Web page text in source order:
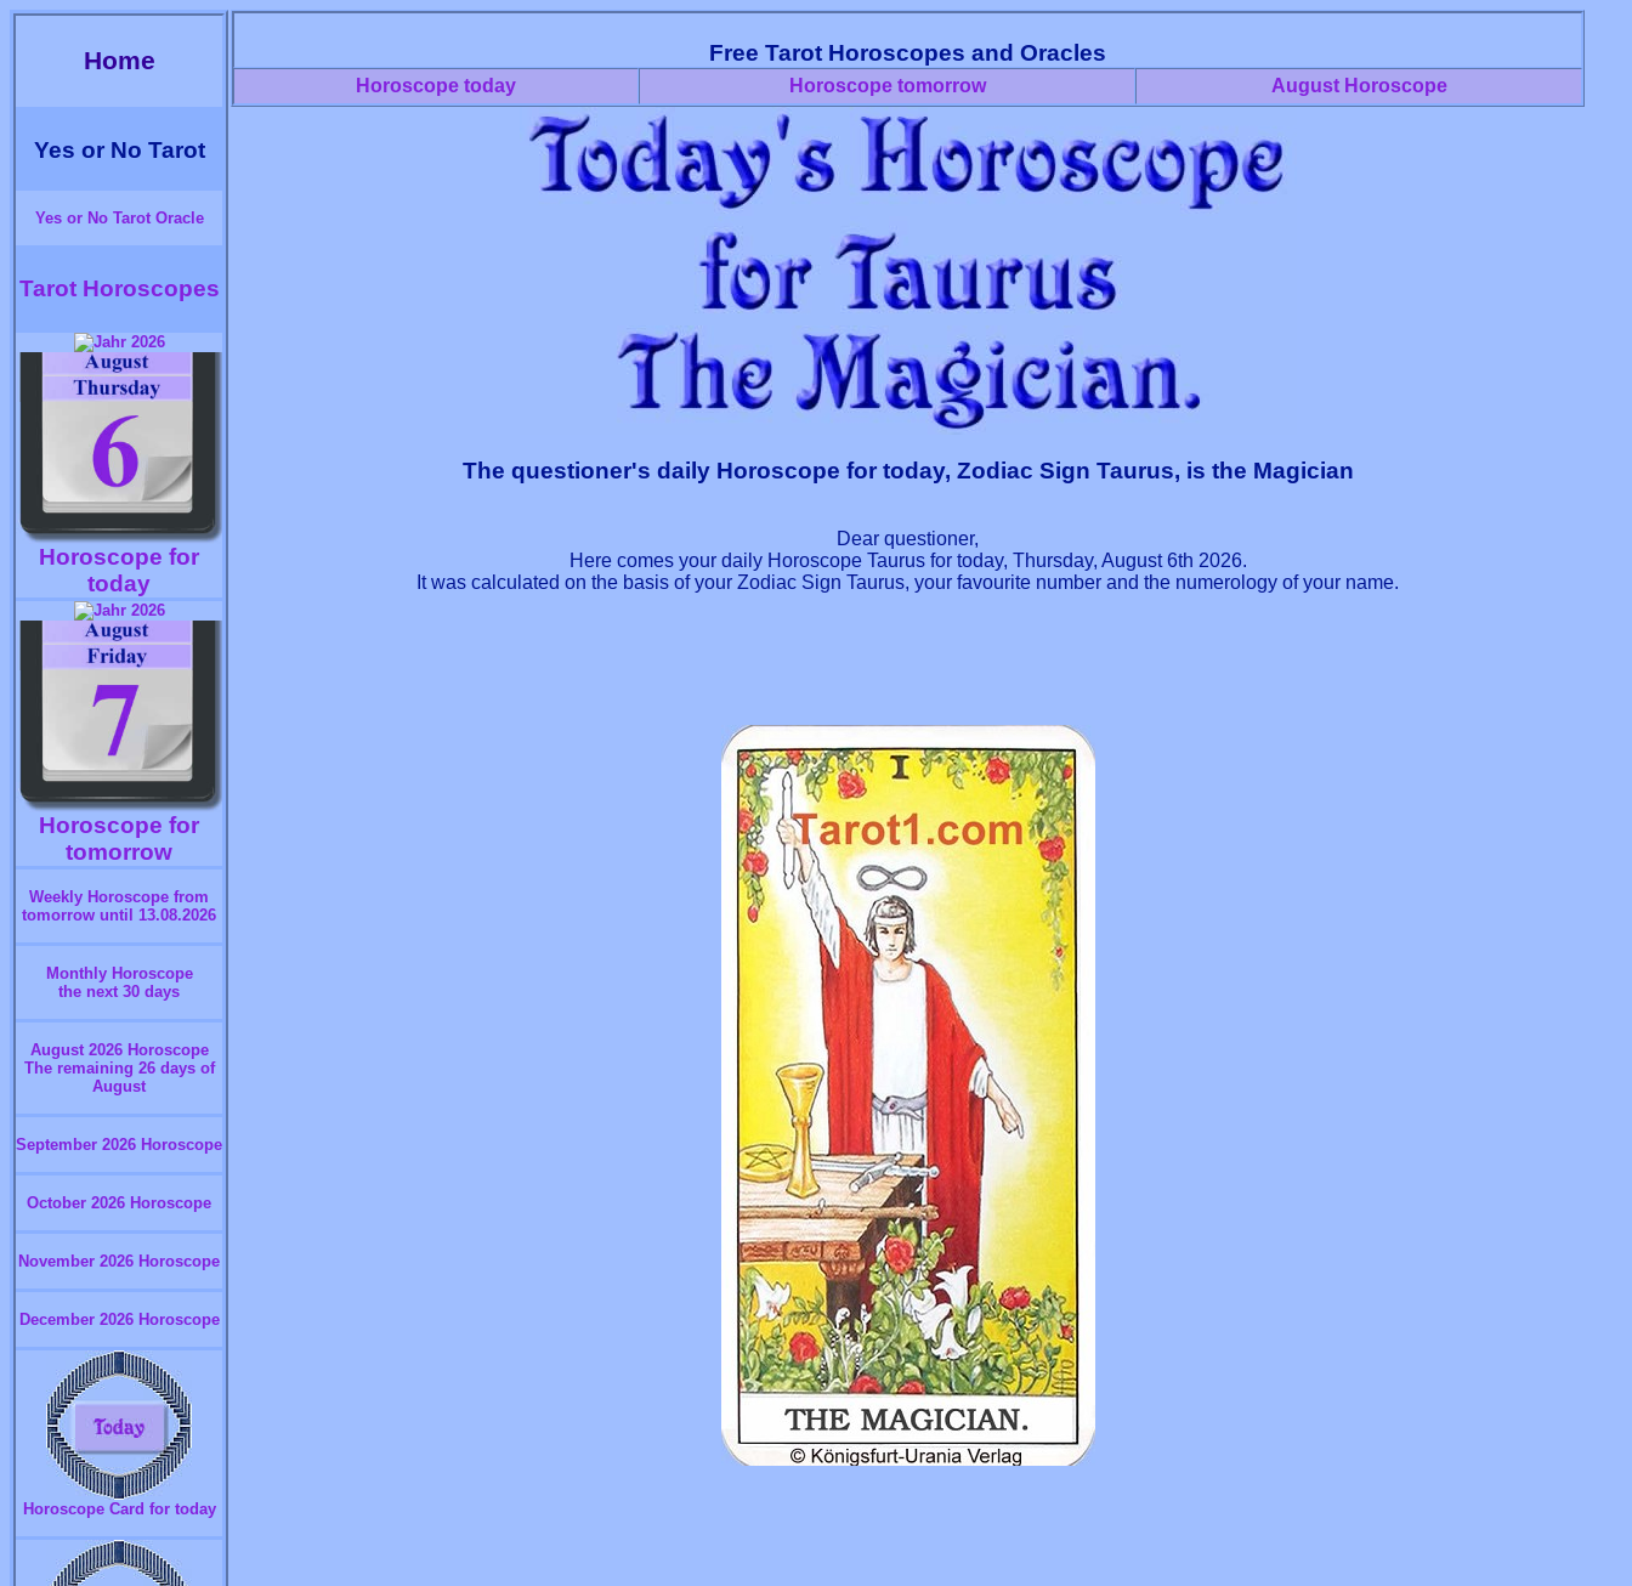
Home
Yes or No Tarot
Yes or No Tarot Oracle
Tarot Horoscopes
Horoscope for
today
Horoscope for
tomorrow
Weekly Horoscope from
tomorrow until 13.08.2026
Monthly Horoscope
the next 30 days
August 2026 Horoscope
The remaining 26 days of
August
September 2026 Horoscope
October 2026 Horoscope
November 2026 Horoscope
December 2026 Horoscope
Horoscope Card for today
Free Tarot Horoscopes and Oracles
Horoscope today Horoscope tomorrow August Horoscope
The questioner's daily Horoscope for today, Zodiac Sign Taurus, is the Magician
Dear questioner,
Here comes your daily Horoscope Taurus for today, Thursday, August 6th 2026.
It was calculated on the basis of your Zodiac Sign Taurus, your favourite number and the numerology of your name.